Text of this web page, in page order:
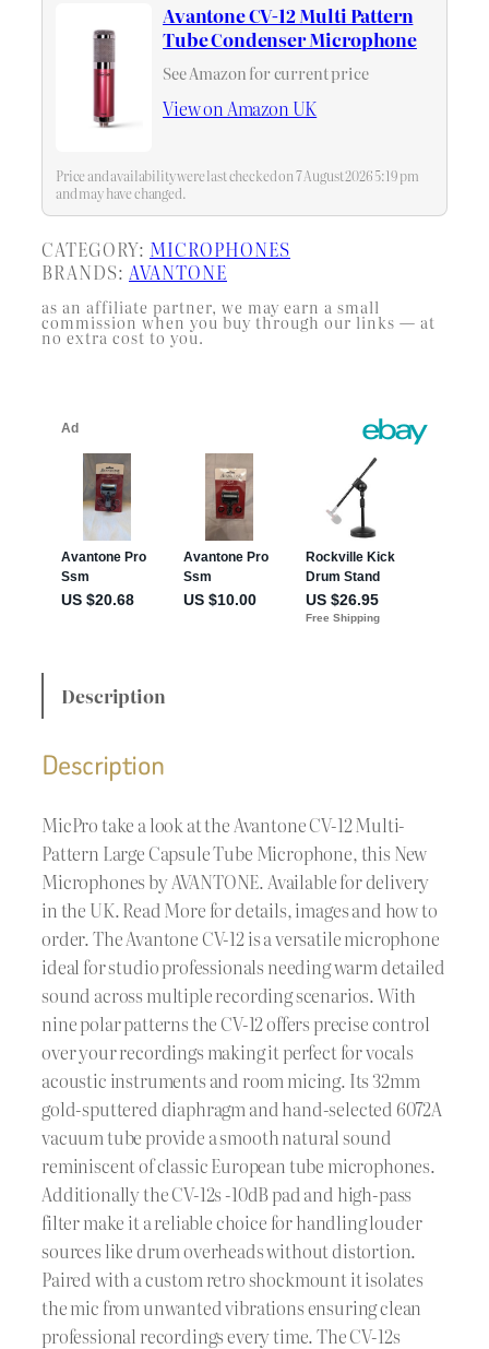
Avantone CV-12 Multi Pattern
Tube Condenser Microphone
See Amazon for current price
View on Amazon UK
Price and availability were last checked on 7 August 2026 5:19 pm
and may have changed.
CATEGORY: MICROPHONES
BRANDS: AVANTONE
as an affiliate partner, we may earn a small
commission when you buy through our links — at
no extra cost to you.
Description
Description
MicPro take a look at the Avantone CV-12 Multi-
Pattern Large Capsule Tube Microphone, this New
Microphones by AVANTONE. Available for delivery
in the UK. Read More for details, images and how to
order. The Avantone CV-12 is a versatile microphone
ideal for studio professionals needing warm detailed
sound across multiple recording scenarios. With
nine polar patterns the CV-12 offers precise control
over your recordings making it perfect for vocals
acoustic instruments and room micing. Its 32mm
gold-sputtered diaphragm and hand-selected 6072A
vacuum tube provide a smooth natural sound
reminiscent of classic European tube microphones.
Additionally the CV-12s -10dB pad and high-pass
filter make it a reliable choice for handling louder
sources like drum overheads without distortion.
Paired with a custom retro shockmount it isolates
the mic from unwanted vibrations ensuring clean
professional recordings every time. The CV-12s